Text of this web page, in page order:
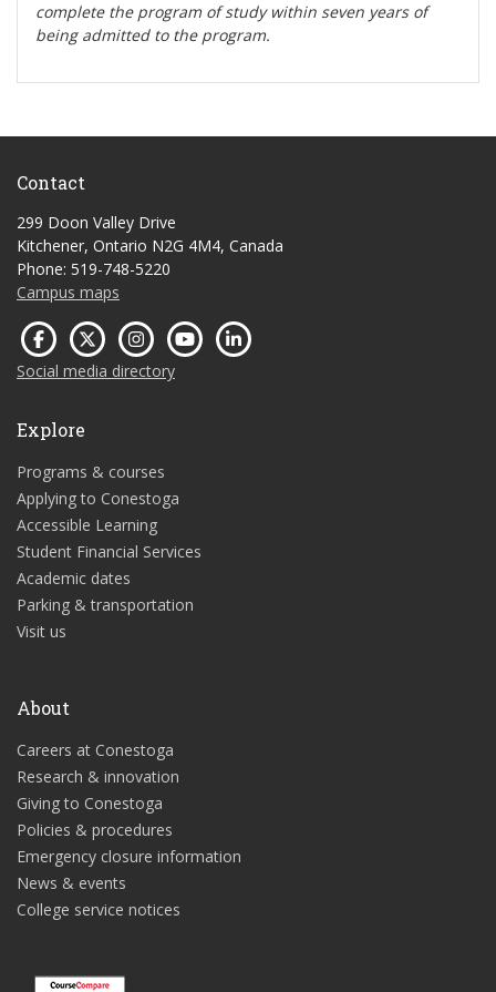
complete the program of study within seven years of
being admitted to the program.
Contact
299 Doon Valley Drive
Kitchener, Ontario N2G 4M4, Canada
Phone: 519-748-5220
Campus maps
Social media directory
Explore
Programs & courses
Applying to Conestoga
Accessible Learning
Student Financial Services
Academic dates
Parking & transportation
Visit us
About
Careers at Conestoga
Research & innovation
Giving to Conestoga
Policies & procedures
Emergency closure information
News & events
College service notices